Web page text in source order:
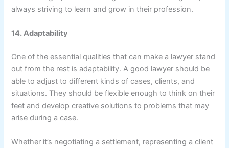
always striving to learn and grow in their profession.
14. Adaptability
One of the essential qualities that can make a lawyer stand
out from the rest is adaptability. A good lawyer should be
able to adjust to different kinds of cases, clients, and
situations. They should be flexible enough to think on their
feet and develop creative solutions to problems that may
arise during a case.
Whether it’s negotiating a settlement, representing a client